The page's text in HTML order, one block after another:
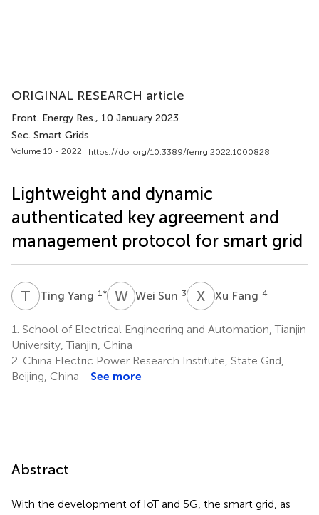
ORIGINAL RESEARCH article
Front. Energy Res., 10 January 2023
Sec. Smart Grids
Volume 10 - 2022 | https://doi.org/10.3389/fenrg.2022.1000828
Lightweight and dynamic
authenticated key agreement and
management protocol for smart grid
T YTing Yang 1 * WSWei Sun 3 X Xu Fang 4
1. School of Electrical Engineering and Automation, Tianjin
University, Tianjin, China
2. China Electric Power Research Institute, State Grid,
Beijing, China
See more
Abstract
With the development of IoT and 5G, the smart grid, as